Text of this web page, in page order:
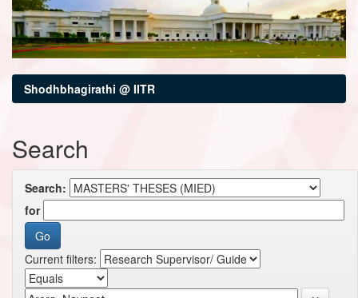
Shodhbhagirathi @ IITR
Search
Search:
for
Current filters: